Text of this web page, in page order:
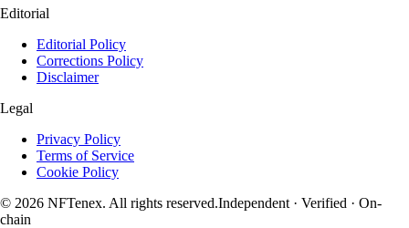
Editorial
Editorial Policy
Corrections Policy
Disclaimer
Legal
Privacy Policy
Terms of Service
Cookie Policy
© 2026 NFTenex. All rights reserved.Independent · Verified · On-
chain